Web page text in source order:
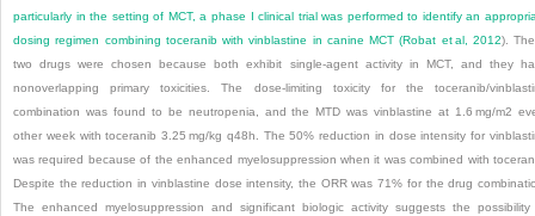
particularly in the setting of MCT, a phase I clinical trial was performed to identify an
dosing regimen combining toceranib with vinblastine in canine MCT (Robat et al, 2012).
two drugs were chosen because both exhibit single-agent activity in MCT, and they
nonoverlapping primary toxicities. The dose-limiting toxicity for the toceranib/
combination was found to be neutropenia, and the MTD was vinblastine at 1.6 mg/m2
other week with toceranib 3.25 mg/kg q48h. The 50% reduction in dose intensity for
was required because of the enhanced myelosuppression when it was combined with
Despite the reduction in vinblastine dose intensity, the ORR was 71% for the drug
The enhanced myelosuppression and significant biologic activity suggests the